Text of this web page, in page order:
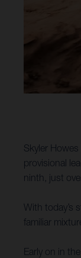
Skyler
provisional
ninth, just
With today’s
familiar
Early on in